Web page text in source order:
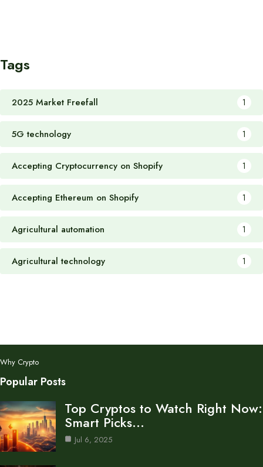
Tags
2025 Market Freefall 1
5G technology 1
Accepting Cryptocurrency on Shopify 1
Accepting Ethereum on Shopify 1
Agricultural automation 1
Agricultural technology 1
Why Crypto
Popular Posts
Top Cryptos to Watch Right Now:
Smart Picks…
Jul 6, 2025